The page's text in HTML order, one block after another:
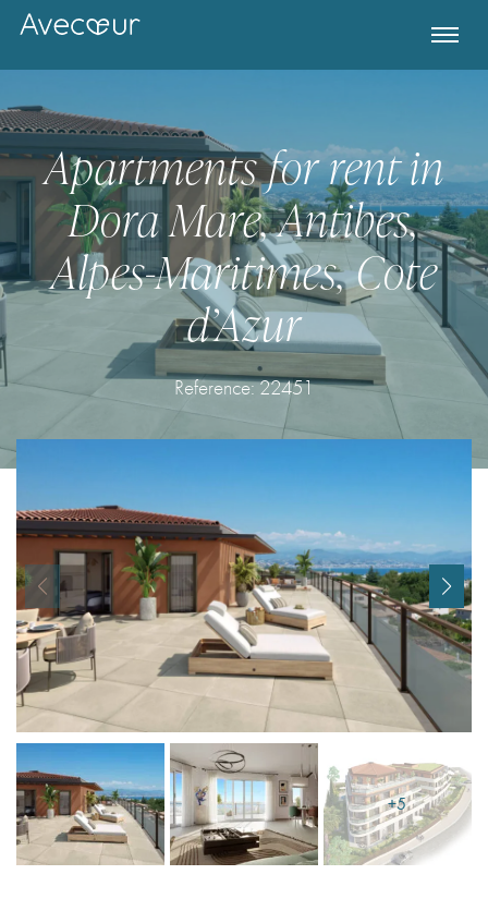
Apartments for rent in
Dora Mare, Antibes,
Alpes-Maritimes, Cote
d’Azur
Reference:22451
+5
Already a member! Click here to login.